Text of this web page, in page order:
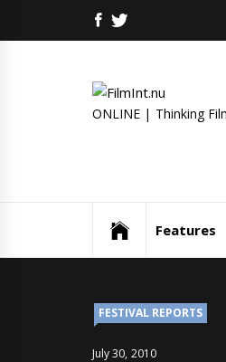
FACEBOOK
ONLINE | Thinking
Features
FESTIVAL REPORTS
July 30, 2010